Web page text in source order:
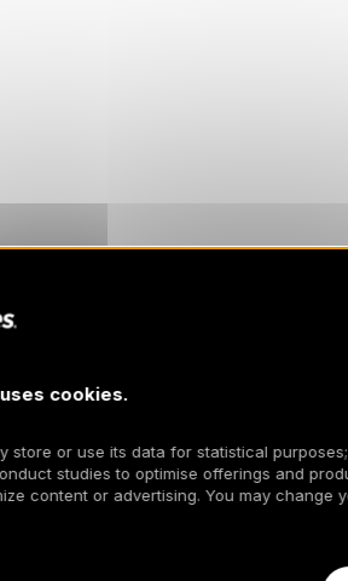
cookies.
store or use its data for statistical
studies to optimise offerings and
content or advertising. You may change